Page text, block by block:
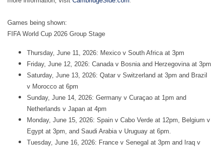
Games being shown:
FIFA World Cup 2026 Group Stage
Thursday, June 11, 2026: Mexico v South Africa at 3pm
Friday, June 12, 2026: Canada v Bosnia and Herzegovina at 3pm
Saturday, June 13, 2026: Qatar v Switzerland at 3pm and Brazil
v Morocco at 6pm
Sunday, June 14, 2026: Germany v Curaçao at 1pm and
Netherlands v Japan at 4pm
Monday, June 15, 2026: Spain v Cabo Verde at 12pm, Belgium v
Egypt at 3pm, and Saudi Arabia v Uruguay at 6pm.
Tuesday, June 16, 2026: France v Senegal at 3pm and Iraq v